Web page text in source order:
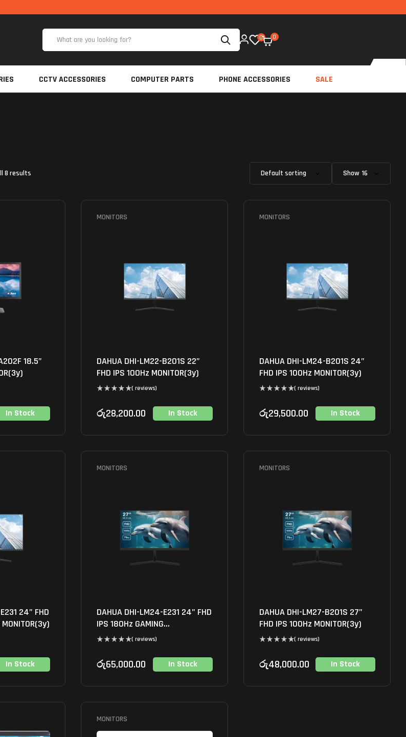
0 0
CCTV ACCESSORIES COMPUTER PARTS PHONE ACCESSORIES SALE
8 results Show
18.5”
In Stock
MONITORS
DAHUA DHI-LM22-B201S 22”
FHD IPS 100Hz MONITOR(3y)
( reviews)
රු28,200.00 In Stock
MONITORS
DAHUA DHI-LM24-B201S 24”
FHD IPS 100Hz MONITOR(3y)
( reviews)
රු29,500.00 In Stock
24” FHD
In Stock
MONITORS
DAHUA DHI-LM24-E231 24” FHD
IPS 180Hz GAMING
MONITOR(3y)( reviews)
රු65,000.00 In Stock
MONITORS
DAHUA DHI-LM27-B201S 27”
FHD IPS 100Hz MONITOR(3y)
( reviews)
රු48,000.00 In Stock
MONITORS